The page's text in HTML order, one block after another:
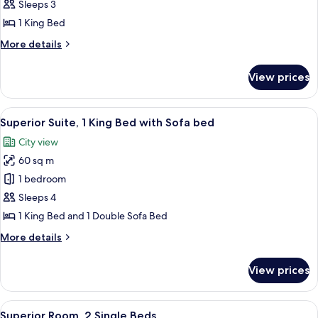
King
Balcony
Sleeps 3
1 King Bed
More details
More
1
King
Bed,
Balcony
View prices
View
all
photos
for
Superior
Suite,
1
Bed
bed
A long hallway with green walls and
3
Superior Suite, 1 King Bed with Sofa bed
City view
60 sq m
1 bedroom
Sleeps 4
1 King Bed and 1 Double Sofa Bed
More details
More
Suite,
King
View prices
View
A hotel room with two beds, a yellow
6